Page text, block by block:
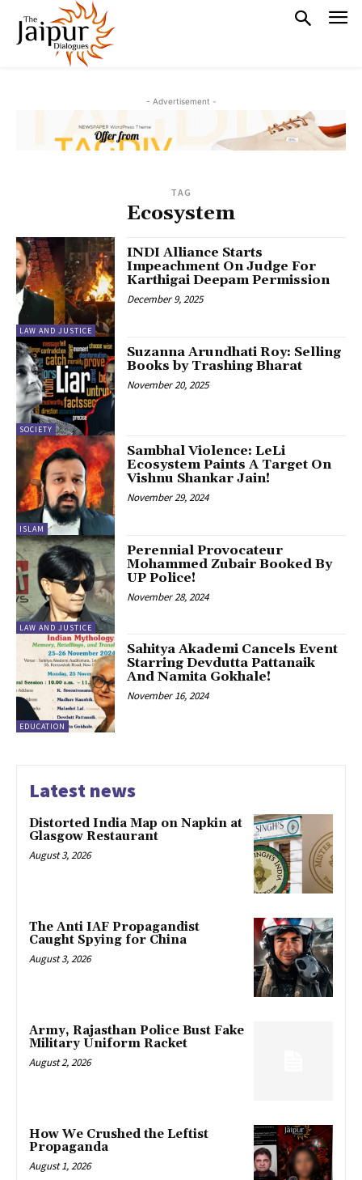
- Advertisement -
TAG
Ecosystem
LAW AND JUSTICE
INDI Alliance Starts
Impeachment On Judge For
Karthigai Deepam Permission
December 9, 2025
SOCIETY
Suzanna Arundhati Roy: Selling
Books by Trashing Bharat
November 20, 2025
ISLAM
Sambhal Violence: LeLi
Ecosystem Paints A Target On
Vishnu Shankar Jain!
November 29, 2024
LAW AND JUSTICE
Perennial Provocateur
Mohammed Zubair Booked By
UP Police!
November 28, 2024
EDUCATION
Sahitya Akademi Cancels Event
Starring Devdutta Pattanaik
And Namita Gokhale!
November 16, 2024
Latest news
Distorted India Map on Napkin at
Glasgow Restaurant
August 3, 2026
The Anti IAF Propagandist
Caught Spying for China
August 3, 2026
Army, Rajasthan Police Bust Fake
Military Uniform Racket
August 2, 2026
How We Crushed the Leftist
Propaganda
August 1, 2026